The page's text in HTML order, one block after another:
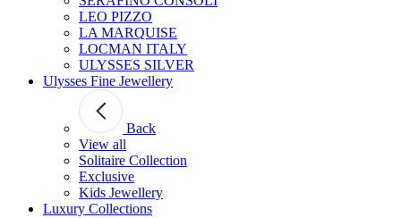
LEO PIZZO
LA MARQUISE
LOCMAN ITALY
ULYSSES SILVER
Ulysses Fine Jewellery
Back
View all
Solitaire Collection
Exclusive
Kids Jewellery
Luxury Collections